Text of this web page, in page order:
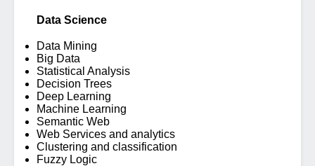
Data Science
Data Mining
Big Data
Statistical Analysis
Decision Trees
Deep Learning
Machine Learning
Semantic Web
Web Services and analytics
Clustering and classification
Fuzzy Logic